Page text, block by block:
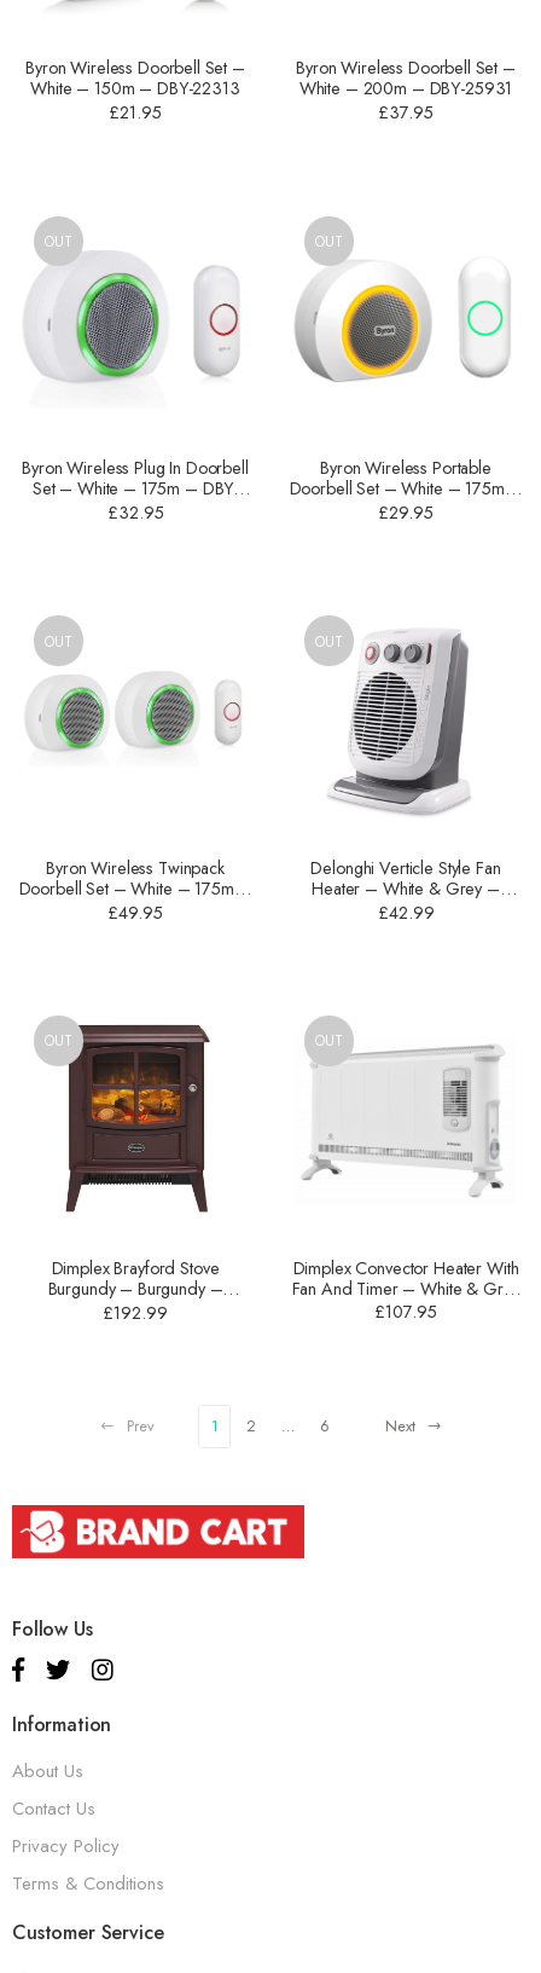
Byron Wireless Doorbell Set –
White – 150m – DBY-22313
£21.95
Byron Wireless Doorbell Set –
White – 200m – DBY-25931
£37.95
OUT
Byron Wireless Plug In Doorbell
Set – White – ‎175m – DBY-
23522UK
£32.95
OUT
Byron Wireless Portable
Doorbell Set – White – ‎175m –
DBY-23521
£29.95
OUT
Byron Wireless Twinpack
Doorbell Set – White – ‎175m –
DBY-23524UK
£49.95
OUT
Delonghi Verticle Style Fan
Heater – White & Grey –
900W – HVF3552TB
£42.99
OUT
Dimplex Brayford Stove
Burgundy – Burgundy –
2000W – BFD20BRG
£192.99
OUT
Dimplex Convector Heater With
Fan And Timer – White & Grey
– 3000W – 403TSFTIE7
£107.95
Prev 1 2 … 6 Next
Follow Us
Information
About Us
Contact Us
Privacy Policy
Terms & Conditions
Customer Service